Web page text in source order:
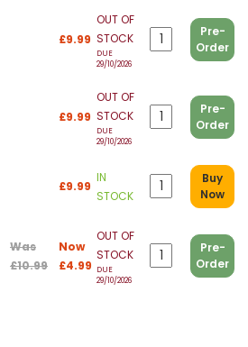
£9.99
OUT OF
STOCK
DUE
29/10/2026
Pre-
Order
£9.99
OUT OF
STOCK
DUE
29/10/2026
Pre-
Order
£9.99
IN
STOCK
Buy
Now
Was
£10.99
Now
£4.99
OUT OF
STOCK
DUE
29/10/2026
Pre-
Order